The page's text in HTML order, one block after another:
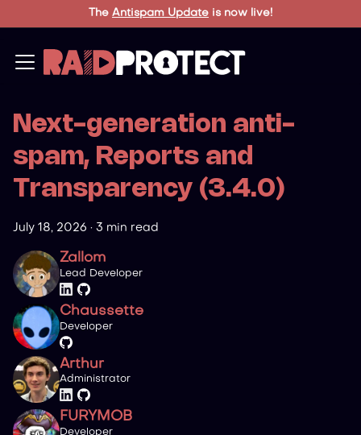
The Antispam Update is now live!
Next-generation anti-
spam, Reports and
Transparency (3.4.0)
July 18, 2026 · 3 min read
Zallom
Lead Developer
Chaussette
Developer
Arthur
Administrator
FURYMOB
Developer